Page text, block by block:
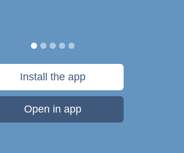
Install the app
Open in app